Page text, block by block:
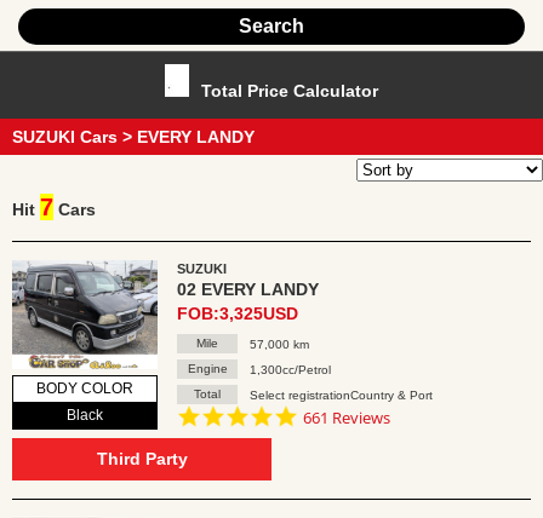
Total Price Calculator
SUZUKI Cars > EVERY LANDY
Hit 7 Cars
BODY COLOR
Black
SUZUKI
02 EVERY LANDY
FOB:3,325USD
Mile
57,000 km
Engine
1,300cc/Petrol
Total
Select registrationCountry & Port
4.8
661 Reviews
Third Party